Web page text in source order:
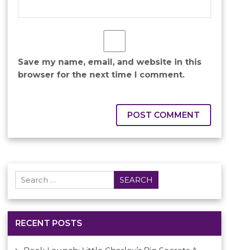
Save my name, email, and website in this
browser for the next time I comment.
Search
for:
RECENT POSTS